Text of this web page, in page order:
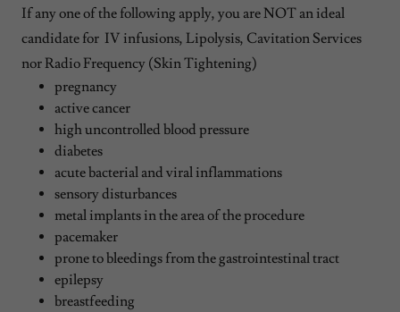
If any one of the following apply, you are NOT an ideal
candidate for IV infusions, Lipolysis, Cavitation Services
nor Radio Frequency (Skin Tightening)
pregnancy
active cancer
high uncontrolled blood pressure
diabetes
acute bacterial and viral inflammations
sensory disturbances
metal implants in the area of the procedure
pacemaker
prone to bleedings from the gastrointestinal tract
epilepsy
breastfeeding